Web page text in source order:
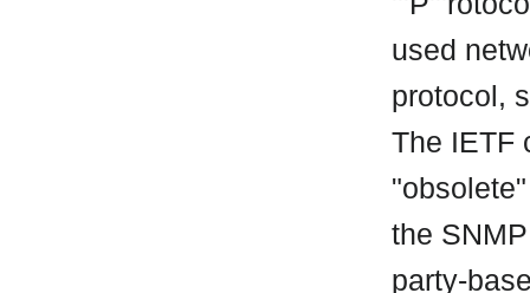
used
protocol,
The IETF
the
party-